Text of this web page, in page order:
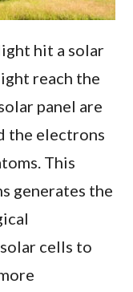
hit a solar
reach the
panel are
the electrons
This
generates the
cells to